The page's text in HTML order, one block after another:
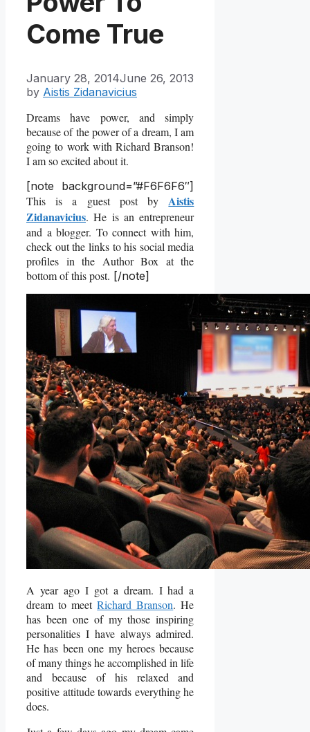
Come True
January 28, 2014June 26, 2013
by Aistis Zidanavicius
Dreams have power, and simply
because of the power of a dream, I am
going to work with Richard Branson!
I am so excited about it.
[note background=”#F6F6F6″]
This is a guest post byAistis
Zidanavicius. He is an entrepreneur
and a blogger. To connect with him,
check out the links to his social media
profiles in the Author Box at the
bottom of this post. [/note]
A year ago I got a dream. I had a
dream to meetRichard Branson. He
has been one of my those inspiring
personalities I have always admired.
He has been one my heroes because
of many things he accomplished in life
and because of his relaxed and
positive attitude towards everything he
does.